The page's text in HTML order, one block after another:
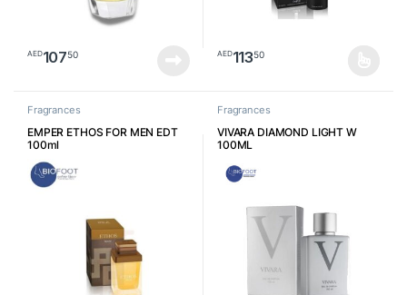
AED10750 AED11350
Fragrances
EMPER ETHOS FOR MEN EDT
100ml
Fragrances
VIVARA DIAMOND LIGHT W
100ML